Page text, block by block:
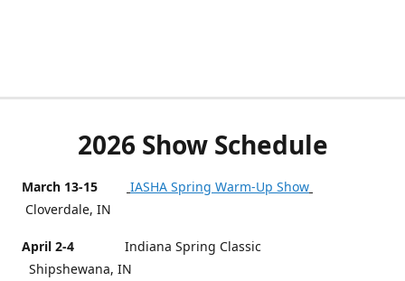
2026 Show Schedule
March 13-15
IASHA Spring Warm-Up Show
Cloverdale, IN
April 2-4
Indiana Spring Classic
Shipshewana, IN